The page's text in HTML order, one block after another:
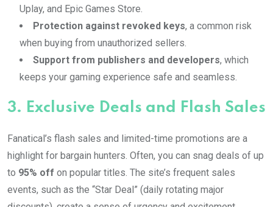
Uplay, and Epic Games Store.
Protection against revoked keys, a common risk
when buying from unauthorized sellers.
Support from publishers and developers, which
keeps your gaming experience safe and seamless.
3. Exclusive Deals and Flash Sales
Fanatical’s flash sales and limited-time promotions are a
highlight for bargain hunters. Often, you can snag deals of up
to 95% off on popular titles. The site’s frequent sales
events, such as the “Star Deal” (daily rotating major